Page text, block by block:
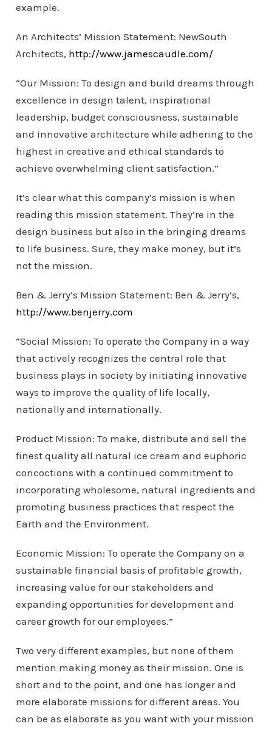
example.
An Architects’ Mission Statement: NewSouth
Architects, http://www.jamescaudle.com/
“Our Mission: To design and build dreams through
excellence in design talent, inspirational
leadership, budget consciousness, sustainable
and innovative architecture while adhering to the
highest in creative and ethical standards to
achieve overwhelming client satisfaction.”
It’s clear what this company’s mission is when
reading this mission statement. They’re in the
design business but also in the bringing dreams
to life business. Sure, they make money, but it’s
not the mission.
Ben & Jerry’s Mission Statement: Ben & Jerry’s,
http://www.benjerry.com
“Social Mission: To operate the Company in a way
that actively recognizes the central role that
business plays in society by initiating innovative
ways to improve the quality of life locally,
nationally and internationally.
Product Mission: To make, distribute and sell the
finest quality all natural ice cream and euphoric
concoctions with a continued commitment to
incorporating wholesome, natural ingredients and
promoting business practices that respect the
Earth and the Environment.
Economic Mission: To operate the Company on a
sustainable financial basis of profitable growth,
increasing value for our stakeholders and
expanding opportunities for development and
career growth for our employees.”
Two very different examples, but none of them
mention making money as their mission. One is
short and to the point, and one has longer and
more elaborate missions for different areas. You
can be as elaborate as you want with your mission